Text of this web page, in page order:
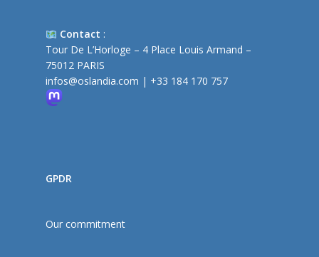
Contact :
Tour De L’Horloge – 4 Place Louis Armand –
75012 PARIS
infos@oslandia.com | +33 184 170 757
GPDR
Our commitment